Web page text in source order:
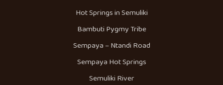
Hot Springs in Semuliki
Bambuti Pygmy Tribe
Sempaya – Ntandi Road
Sempaya Hot Springs
Semuliki River